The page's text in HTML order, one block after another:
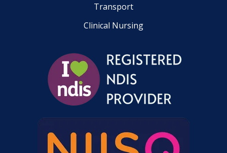
Transport
Clinical Nursing